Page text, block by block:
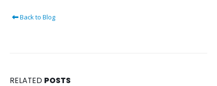
Back to Blog
RELATED POSTS